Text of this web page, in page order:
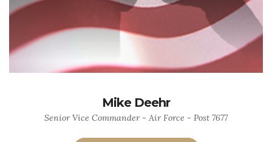
Mike Deehr
Senior Vice Commander - Air Force - Post 7677